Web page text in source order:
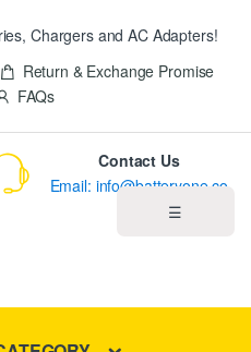
Chargers and AC Adapters!
Return & Exchange Promise
FAQs
☰
Contact Us
Email: info@batteryone.co